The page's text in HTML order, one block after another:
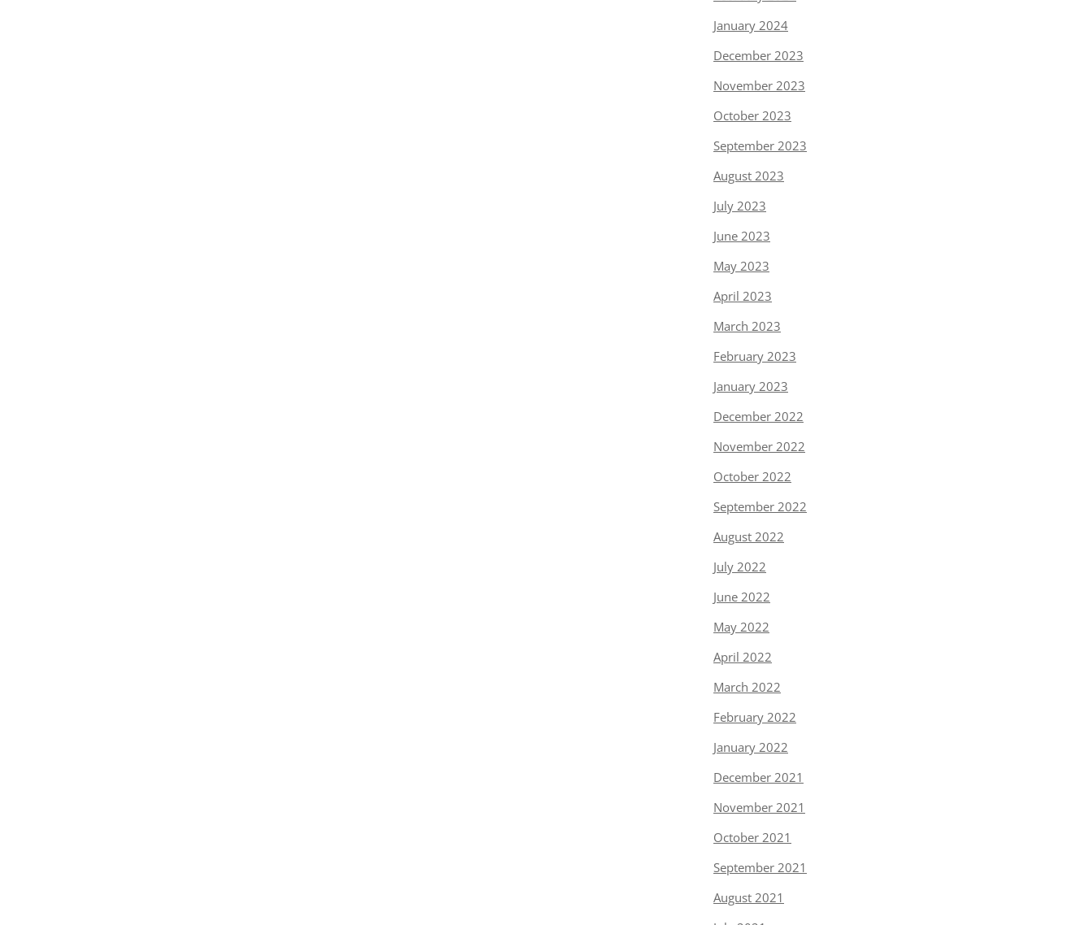
January 2024
December 2023
November 2023
October 2023
September 2023
August 2023
July 2023
June 2023
May 2023
April 2023
March 2023
February 2023
January 2023
December 2022
November 2022
October 2022
September 2022
August 2022
July 2022
June 2022
May 2022
April 2022
March 2022
February 2022
January 2022
December 2021
November 2021
October 2021
September 2021
August 2021